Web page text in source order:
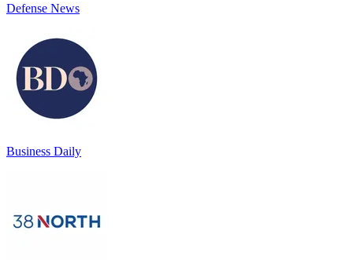
Defense News
Business Daily